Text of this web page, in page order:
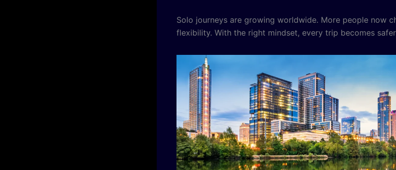
Solo journeys are growing worldwide. More people now
flexibility. With the right mindset, every trip becomes